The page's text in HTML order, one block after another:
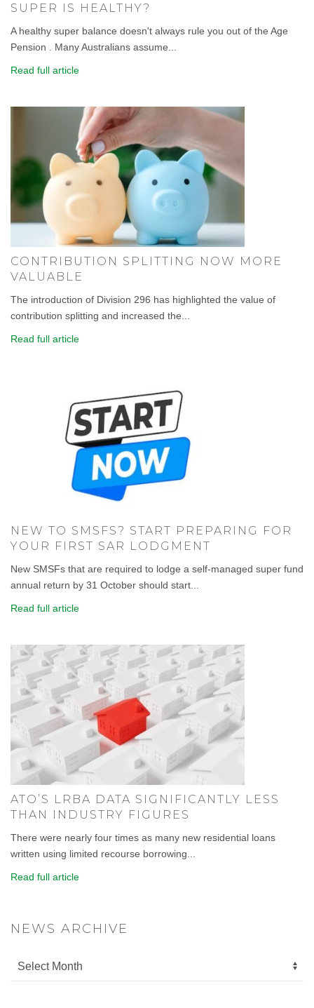
SUPER IS HEALTHY?
A healthy super balance doesn't always rule you out of the Age
Pension . Many Australians assume...
Read full article
CONTRIBUTION SPLITTING NOW MORE
VALUABLE
The introduction of Division 296 has highlighted the value of
contribution splitting and increased the...
Read full article
NEW TO SMSFS? START PREPARING FOR
YOUR FIRST SAR LODGMENT
New SMSFs that are required to lodge a self-managed super fund
annual return by 31 October should start...
Read full article
ATO’S LRBA DATA SIGNIFICANTLY LESS
THAN INDUSTRY FIGURES
There were nearly four times as many new residential loans
written using limited recourse borrowing...
Read full article
NEWS ARCHIVE